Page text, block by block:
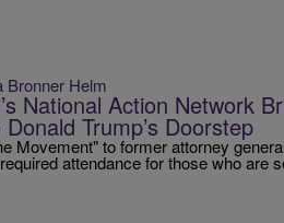
Bronner Helm
National Action Network
Trump’s Doorstep
Movement" to former attorney
attendance for those who are